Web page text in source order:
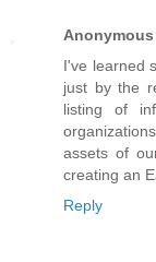
Anonymous
I've learned
just by the
listing of
assets of
creating an
Reply